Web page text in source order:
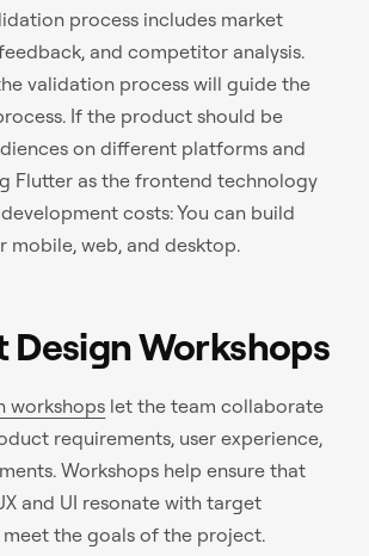
process includes market
and competitor analysis.
validation process will guide the
If the product should be
on different platforms and
Flutter as the frontend technology
costs: You can build
mobile, web, and desktop.
Design Workshops
workshops let the team collaborate
requirements, user experience,
Workshops help ensure that
and UI resonate with target
meet the goals of the project.